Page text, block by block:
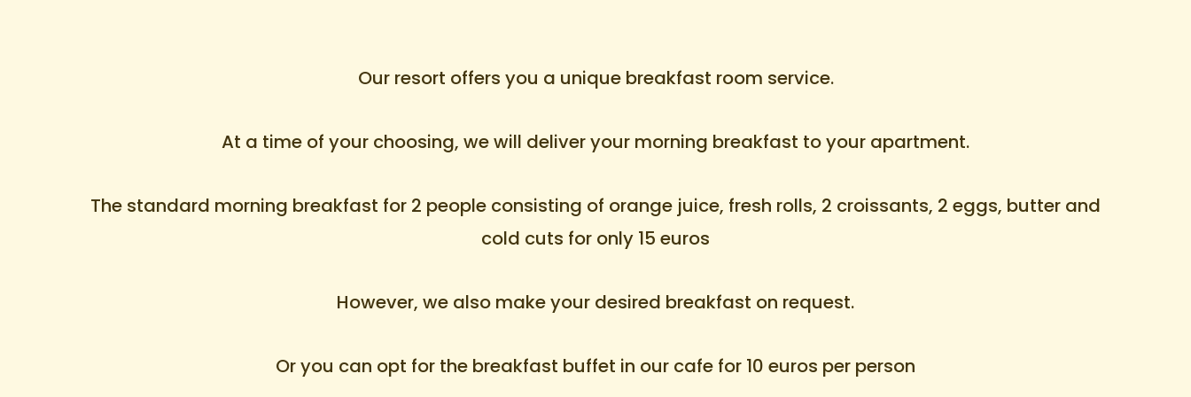
Our resort offers you a unique breakfast room service.
At a time of your choosing, we will deliver your morning breakfast to your apartment.
The standard morning breakfast for 2 people consisting of orange juice, fresh rolls, 2 croissants, 2 eggs, butter and
cold cuts for only 15 euros
However, we also make your desired breakfast on request.
Or you can opt for the breakfast buffet in our cafe for 10 euros per person